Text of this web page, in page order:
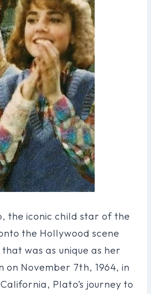
the iconic child star of the
the Hollywood scene
was as unique as her
on November 7th, 1964, in
Plato’s journey to